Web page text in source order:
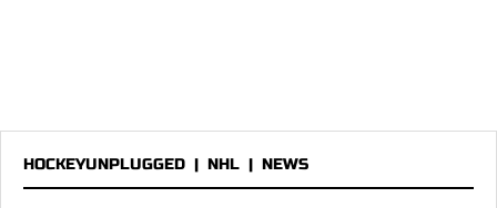
HOCKEYUNPLUGGED | NHL | NEWS